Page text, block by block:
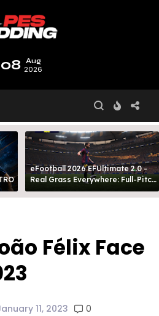
08 Aug
2026
eFootball 2026 EFUltimate 2.0 -
Real Grass Everywhere: Full-Pitch
3D Turf
Félix Face
11, 2023 0